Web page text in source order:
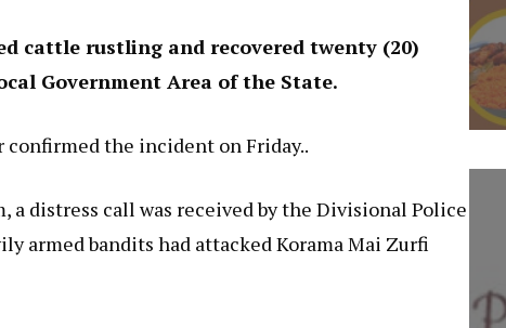
cattle rustling and recovered twenty (20)
Government Area of the State.
confirmed the incident on Friday..
a distress call was received by the Divisional Police
armed bandits had attacked Korama Mai Zurfi